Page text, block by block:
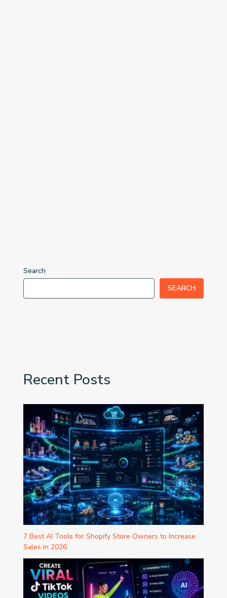
Search
SEARCH
Recent Posts
7 Best AI Tools for Shopify Store Owners to Increase
Sales in 2026